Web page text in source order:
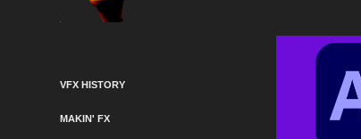
VFX HISTORY
MAKIN' FX